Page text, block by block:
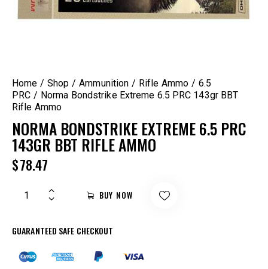
Home Shop Ammunition Rifle Ammo
6.5
PRC
Norma Bondstrike Extreme 6.5 PRC 143gr BBT
Rifle Ammo
NORMA BONDSTRIKE EXTREME 6.5 PRC
143GR BBT RIFLE AMMO
$78.47
BUY NOW
GUARANTEED SAFE CHECKOUT